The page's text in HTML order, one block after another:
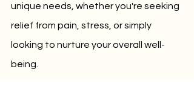
unique needs, whether you're seeking
relief from pain, stress, or simply
looking to nurture your overall well-
being.